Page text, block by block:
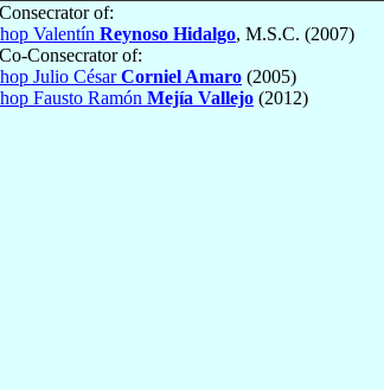
of:
Valentín Reynoso Hidalgo, M.S.C. (2007)
Consecrator of:
Julio CésarCorniel Amaro (2005)
Fausto Ramón Mejía Vallejo (2012)